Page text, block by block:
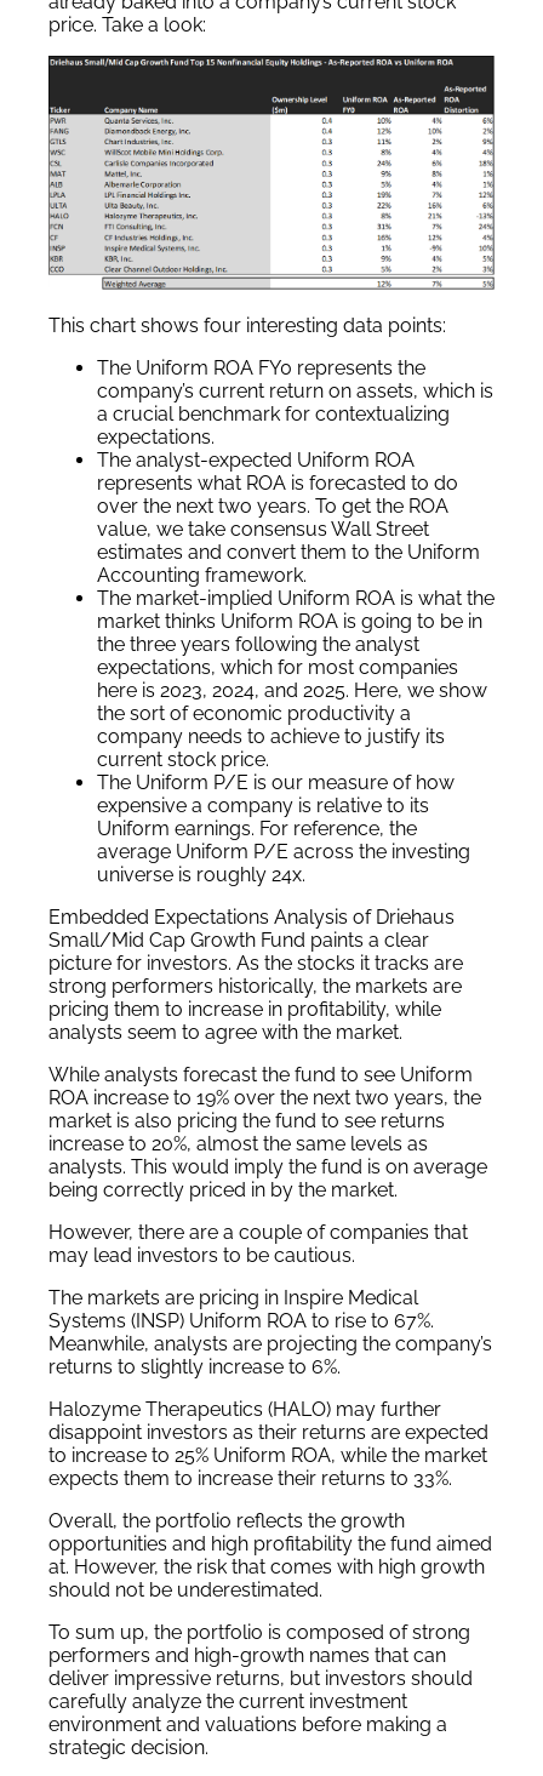
price. Take a look:
This chart shows four interesting data points:
The Uniform ROA FY0 represents the
company’s current return on assets, which is
a crucial benchmark for contextualizing
expectations.
The analyst-expected Uniform ROA
represents what ROA is forecasted to do
over the next two years. To get the ROA
value, we take consensus Wall Street
estimates and convert them to the Uniform
Accounting framework.
The market-implied Uniform ROA is what the
market thinks Uniform ROA is going to be in
the three years following the analyst
expectations, which for most companies
here is 2023, 2024, and 2025. Here, we show
the sort of economic productivity a
company needs to achieve to justify its
current stock price.
The Uniform P/E is our measure of how
expensive a company is relative to its
Uniform earnings. For reference, the
average Uniform P/E across the investing
universe is roughly 24x.
Embedded Expectations Analysis of Driehaus
Small/Mid Cap Growth Fund paints a clear
picture for investors. As the stocks it tracks are
strong performers historically, the markets are
pricing them to increase in profitability, while
analysts seem to agree with the market.
While analysts forecast the fund to see Uniform
ROA increase to 19% over the next two years, the
market is also pricing the fund to see returns
increase to 20%, almost the same levels as
analysts. This would imply the fund is on average
being correctly priced in by the market.
However, there are a couple of companies that
may lead investors to be cautious.
The markets are pricing in Inspire Medical
Systems (INSP) Uniform ROA to rise to 67%.
Meanwhile, analysts are projecting the company’s
returns to slightly increase to 6%.
Halozyme Therapeutics (HALO) may further
disappoint investors as their returns are expected
to increase to 25% Uniform ROA, while the market
expects them to increase their returns to 33%.
Overall, the portfolio reflects the growth
opportunities and high profitability the fund aimed
at. However, the risk that comes with high growth
should not be underestimated.
To sum up, the portfolio is composed of strong
performers and high-growth names that can
deliver impressive returns, but investors should
carefully analyze the current investment
environment and valuations before making a
strategic decision.